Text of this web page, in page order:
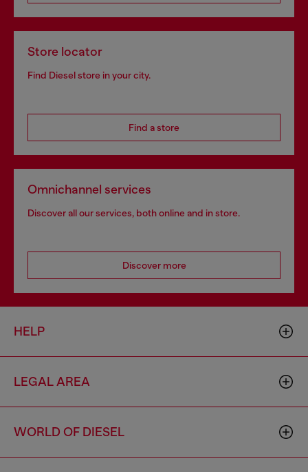
Store locator
Find Diesel store in your city.
Find a store
Omnichannel services
Discover all our services, both online and in store.
Discover more
HELP
LEGAL AREA
WORLD OF DIESEL